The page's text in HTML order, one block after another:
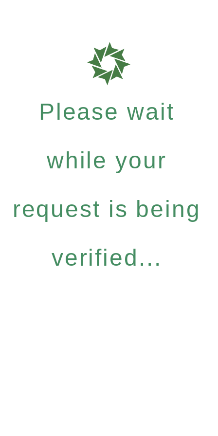
Please wait
while your
request is being
verified...